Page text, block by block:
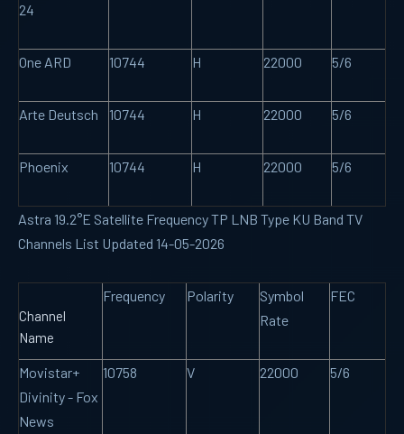
24
One ARD 10744 H 22000 5/6
Arte Deutsch 10744 H 22000 5/6
Phoenix 10744 H 22000 5/6
Astra 19.2°E Satellite Frequency TP LNB Type KU Band TV
Channels List Updated 14-05-2026
Channel
Name
Frequency Polarity
Symbol
Rate
FEC
Movistar+
Divinity - Fox
News
10758 V 22000 5/6